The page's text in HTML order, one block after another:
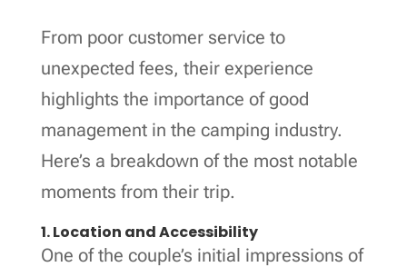
From poor customer service to
unexpected fees, their experience
highlights the importance of good
management in the camping industry.
Here’s a breakdown of the most notable
moments from their trip.
1. Location and Accessibility
One of the couple’s initial impressions of